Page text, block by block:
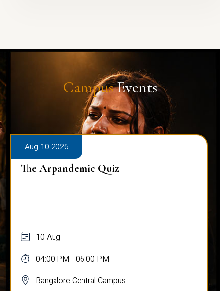
CampusEvents
Aug 10 2026
The Arpandemic Quiz
10 Aug
04:00 PM - 06:00 PM
Bangalore Central Campus